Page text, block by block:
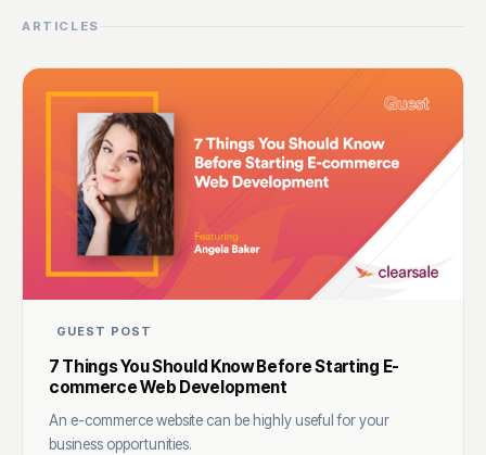
ARTICLES
GUEST POST
7 Things You Should Know Before Starting E-
commerce Web Development
An e-commerce website can be highly useful for your
business opportunities.